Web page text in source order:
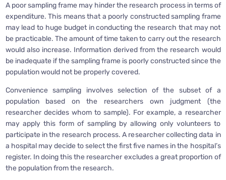
A poor sampling frame may hinder the research process in terms of
expenditure. This means that a poorly constructed sampling frame
may lead to huge budget in conducting the research that may not
be practicable. The amount of time taken to carry out the research
would also increase. Information derived from the research would
be inadequate if the sampling frame is poorly constructed since the
population would not be properly covered.
Convenience sampling involves selection of the subset of a
population based on the researchers own judgment (the
researcher decides whom to sample). For example, a researcher
may apply this form of sampling by allowing only volunteers to
participate in the research process. A researcher collecting data in
a hospital may decide to select the first five names in the hospital’s
register. In doing this the researcher excludes a great proportion of
the population from the research.